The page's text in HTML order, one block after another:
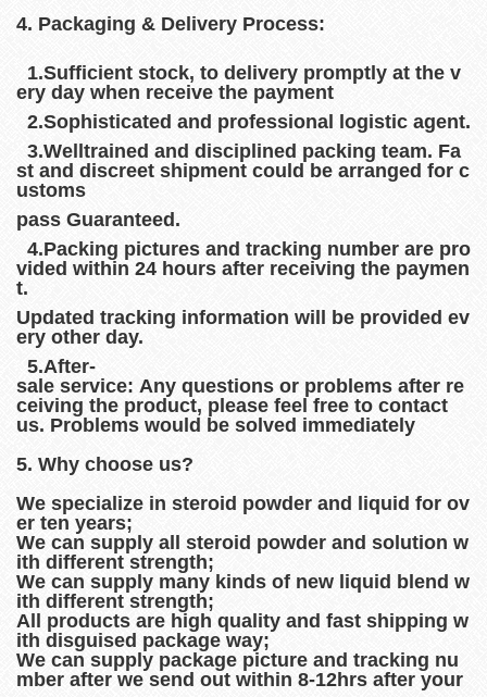
4. Packaging & Delivery Process:
1.Sufficient stock, to delivery promptly at the v
ery day when receive the payment
2.Sophisticated and professional logistic agent.
3.Welltrained and disciplined packing team. Fa
st and discreet shipment could be arranged for c
ustoms
pass Guaranteed.
4.Packing pictures and tracking number are pro
vided within 24 hours after receiving the paymen
t.
Updated tracking information will be provided ev
ery other day.
5.After-
sale service: Any questions or problems after re
ceiving the product, please feel free to contact
us. Problems would be solved immediately
5. Why choose us?
We specialize in steroid powder and liquid for ov
er ten years;
We can supply all steroid powder and solution w
ith different strength;
We can supply many kinds of new liquid blend w
ith different strength;
All products are high quality and fast shipping w
ith disguised package way;
We can supply package picture and tracking nu
mber after we send out within 8-12hrs after your